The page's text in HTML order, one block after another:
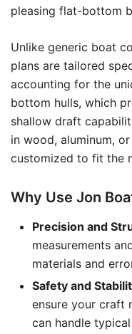
pleasing flat-bottom
Unlike generic boat
plans are tailored
accounting for the
bottom hulls, which
shallow draft
in wood, aluminum,
customized to fit the
Why Use Jon
Precision and
measurements
materials and
Safety and
ensure your craft
can handle